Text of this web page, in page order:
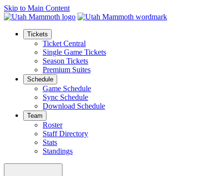
Skip to Main Content
Tickets
Ticket Central
Single Game Tickets
Season Tickets
Premium Suites
Schedule
Game Schedule
Sync Schedule
Download Schedule
Team
Roster
Staff Directory
Stats
Standings